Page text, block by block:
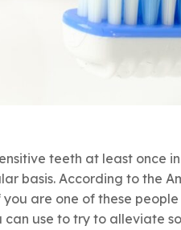
teeth at least once
basis. According to the
are one of these
use to try to alleviate